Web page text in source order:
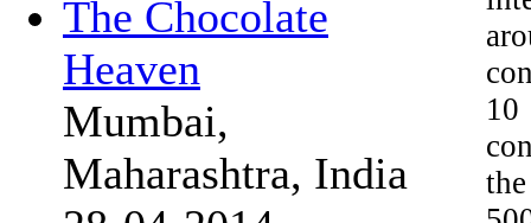
The Chocolate
Heaven
Mumbai,
Maharashtra, India